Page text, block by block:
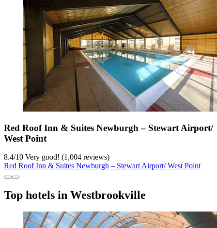
Red Roof Inn & Suites Newburgh – Stewart Airport/
West Point
8.4/10 Very good! (1,004 reviews)
Red Roof Inn & Suites Newburgh – Stewart Airport/ West Point
Top hotels in Westbrookville